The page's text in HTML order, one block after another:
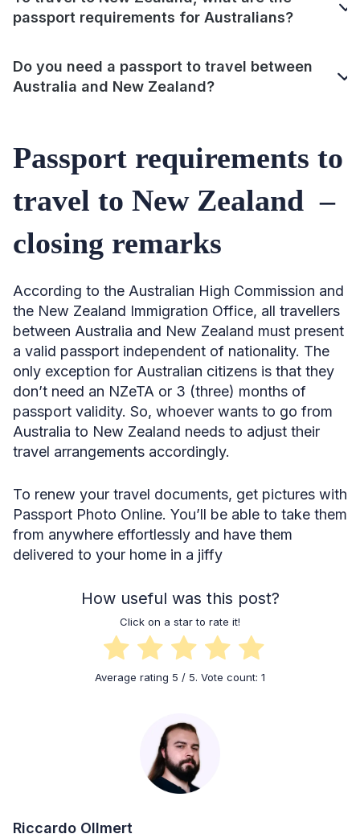
passport requirements for Australians?
Do you need a passport to travel between
Australia and New Zealand?
Passport requirements to
travel to New Zealand –
closing remarks
According to the Australian High Commission and
the New Zealand Immigration Office, all travellers
between Australia and New Zealand must present
a valid passport independent of nationality. The
only exception for Australian citizens is that they
don’t need an NZeTA or 3 (three) months of
passport validity. So, whoever wants to go from
Australia to New Zealand needs to adjust their
travel arrangements accordingly.
To renew your travel documents, get pictures with
Passport Photo Online. You’ll be able to take them
from anywhere effortlessly and have them
delivered to your home in a jiffy
How useful was this post?
Click on a star to rate it!
Average rating 5 / 5. Vote count: 1
Riccardo Ollmert